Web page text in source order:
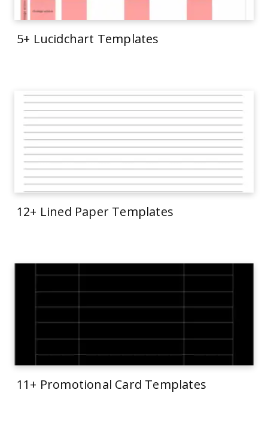
5+ Lucidchart Templates
12+ Lined Paper Templates
11+ Promotional Card Templates